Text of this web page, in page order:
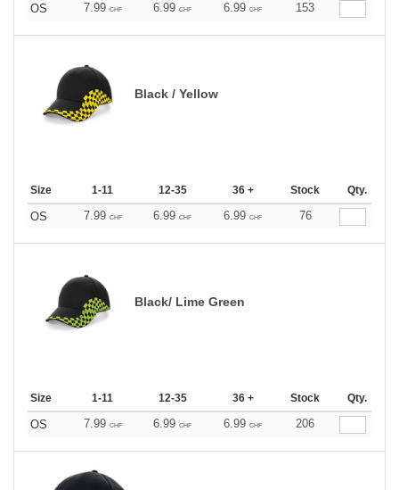
OS 7.99 CHF 6.99 CHF 6.99 CHF 153
Black / Yellow
Size 1-11 12-35 36 + Stock Qty.
OS 7.99 CHF 6.99 CHF 6.99 CHF 76
Black/ Lime Green
Size 1-11 12-35 36 + Stock Qty.
OS 7.99 CHF 6.99 CHF 6.99 CHF 206